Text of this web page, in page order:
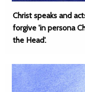
Christ speaks and
forgive 'in persona
the Head'.